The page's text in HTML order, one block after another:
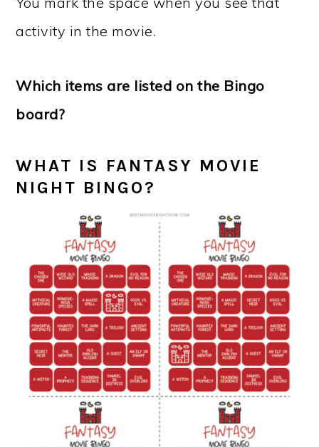
activity in the movie.
Which items are listed on the Bingo
board?
WHAT IS FANTASY MOVIE
NIGHT BINGO?